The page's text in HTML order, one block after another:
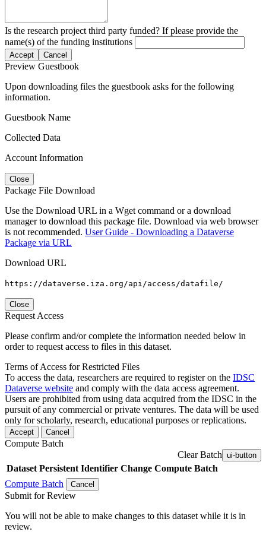
Is the research project third party funded? If please provide the
name(s) of the funding institutions
Accept Cancel
Preview Guestbook
Upon downloading files the guestbook asks for the following
information.
Guestbook Name
Collected Data
Account Information
Close
Package File Download
Use the Download URL in a Wget command or a download
manager to download this package file. Download via web browser
is not recommended. User Guide - Downloading a Dataverse
Package via URL
Download URL
https://dataverse.iza.org/api/access/datafile/
Close
Request Access
Please confirm and/or complete the information needed below in
order to request access to files in this dataset.
Terms of Access for Restricted Files
To access the data, researchers are required to register on the IDSC
Dataverse website and comply with the data access agreement.
Users are prohibited from using data acquired from the IDSC in the
pursuit of any commercial or private ventures. The data will be used
only for scholarly, research, educational purposes or replications.
Accept Cancel
Compute Batch
Clear Batch ui-button
Dataset Persistent Identifier Change Compute Batch
Compute Batch
Cancel
Submit for Review
You will not be able to make changes to this dataset while it is in
review.